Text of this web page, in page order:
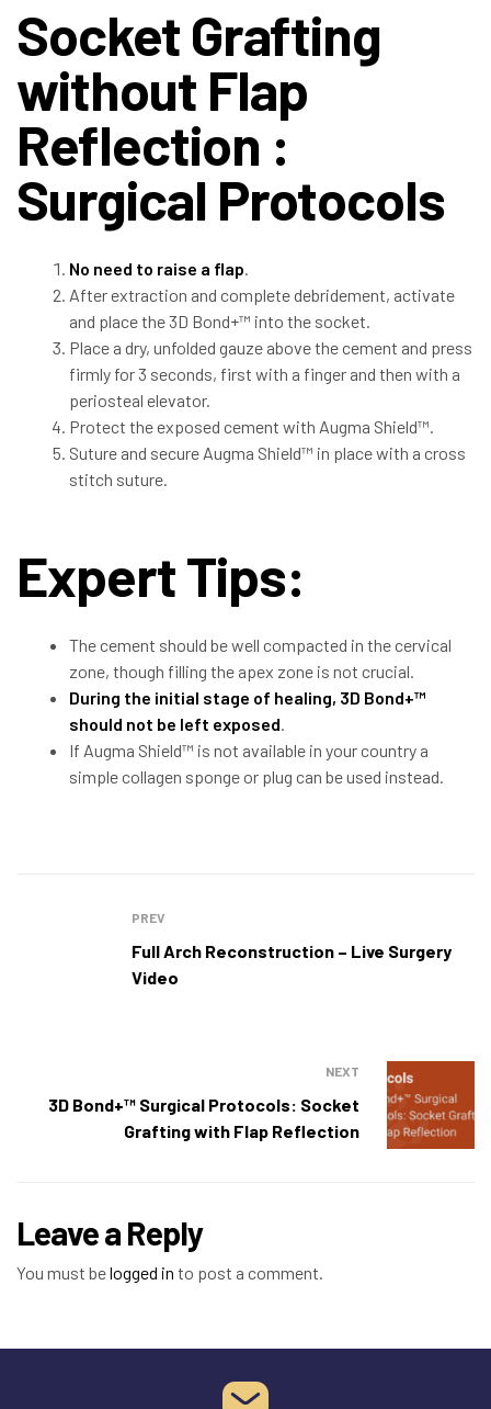
Socket Grafting
without Flap
Reflection :
Surgical Protocols
No need to raise a flap.
After extraction and complete debridement, activate
and place the 3D Bond+™ into the socket.
Place a dry, unfolded gauze above the cement and press
firmly for 3 seconds, first with a finger and then with a
periosteal elevator.
Protect the exposed cement with Augma Shield™.
Suture and secure Augma Shield™ in place with a cross
stitch suture.
Expert Tips:
The cement should be well compacted in the cervical
zone, though filling the apex zone is not crucial.
During the initial stage of healing, 3D Bond+™
should not be left exposed.
If Augma Shield™ is not available in your country a
simple collagen sponge or plug can be used instead.
PREV
Full Arch Reconstruction – Live Surgery
Video
NEXT
3D Bond+™ Surgical Protocols: Socket
Grafting with Flap Reflection
Leave a Reply
You must belogged in to post a comment.